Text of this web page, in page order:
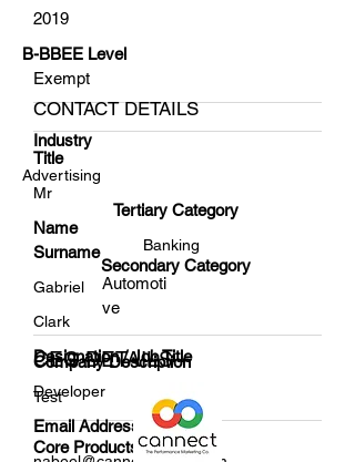
2019
B-BBEE Level
Exempt
Industry
Advertising
Tertiary Category
Banking
Secondary Category
Automoti
ve
Company Description
Test
Core Products
CONTACT DETAILS
Title
Mr
Name
Surname
Gabriel
Clark
Designation / Job Title
Developer
Email Address
CEO DETAILS